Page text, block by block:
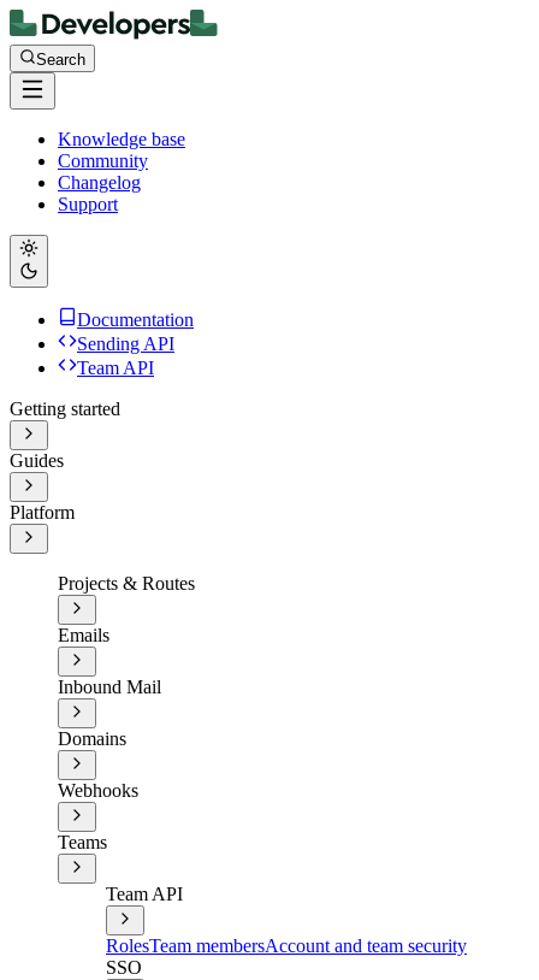
Search
Knowledge base
Community
Changelog
Support
Documentation
Sending API
Team API
Getting started
Guides
Platform
Projects & Routes
Emails
Inbound Mail
Domains
Webhooks
Teams
Team API
RolesTeam membersAccount and team security
SSO